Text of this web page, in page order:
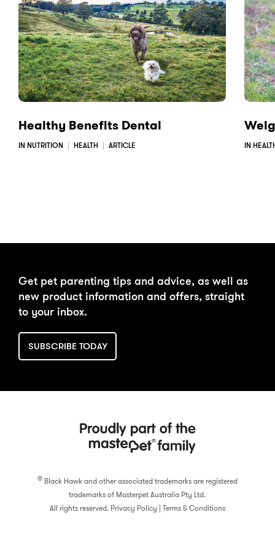
b
o
o
k
e
d
I
n
l
Healthy Benefits Dental
IN NUTRITION HEALTH ARTICLE IN
Get pet parenting tips and advice, as well as
new product information and offers, straight
to your inbox.
SUBSCRIBE TODAY
®Black Hawk and other associated trademarks are registered
trademarks of Masterpet Australia Pty Ltd.
All rights reserved. Privacy Policy Terms & Conditions